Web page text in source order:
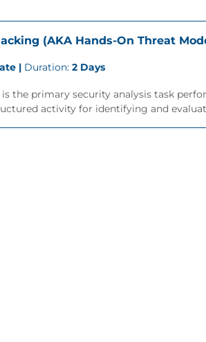
(AKA Hands-On Threat
| Duration: 2 Days
the primary security analysis task
activity for identifying and